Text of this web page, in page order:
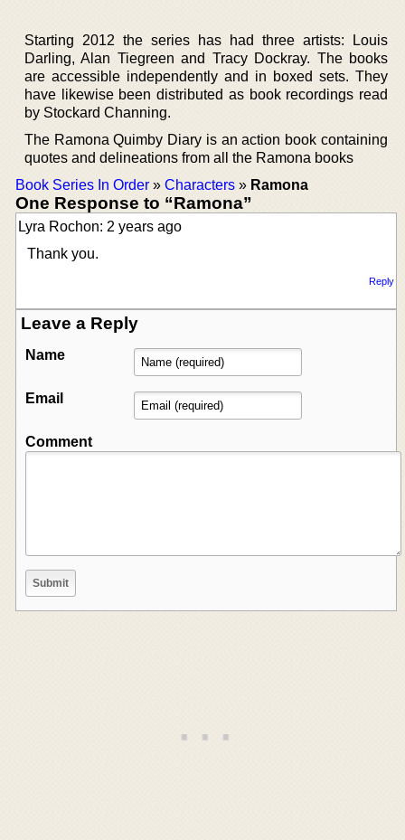
Starting 2012 the series has had three artists: Louis
Darling, Alan Tiegreen and Tracy Dockray. The books
are accessible independently and in boxed sets. They
have likewise been distributed as book recordings read
by Stockard Channing.
The Ramona Quimby Diary is an action book containing
quotes and delineations from all the Ramona books
Book Series In Order » Characters » Ramona
One Response to “Ramona”
Lyra Rochon: 2 years ago
Thank you.
Reply
Leave a Reply
Name
Email
Comment